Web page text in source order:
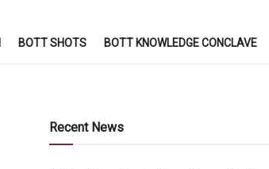
BOTT SHOTS BOTT KNOWLEDGE CONCLAVE
Recent News